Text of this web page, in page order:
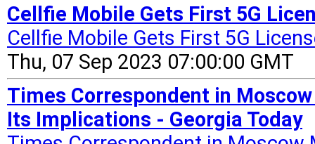
Cellfie Mobile Gets First 5G
Cellfie Mobile Gets First 5G
Thu, 07 Sep 2023 07:00:00 GMT
Times Correspondent in
Its Implications - Georgia Today